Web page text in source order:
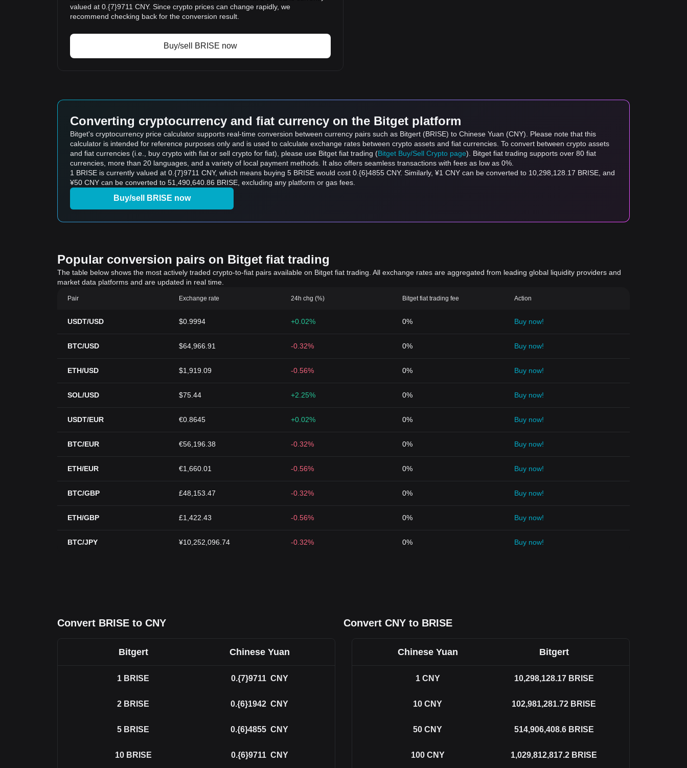
valued at 0.{7}9711 CNY. Since crypto prices can change rapidly, we
recommend checking back for the conversion result.
Buy/sell BRISE now
Converting cryptocurrency and fiat currency on the Bitget platform
Bitget's cryptocurrency price calculator supports real-time conversion between currency pairs such as Bitgert (BRISE) to Chinese Yuan (CNY). Please note that this
calculator is intended for reference purposes only and is used to calculate exchange rates between crypto assets and fiat currencies. To convert between crypto assets
and fiat currencies (i.e., buy crypto with fiat or sell crypto for fiat), please use Bitget fiat trading (Bitget Buy/Sell Crypto page). Bitget fiat trading supports over 80 fiat
currencies, more than 20 languages, and a variety of local payment methods. It also offers seamless transactions with fees as low as 0%.
1 BRISE is currently valued at 0.{7}9711 CNY, which means buying 5 BRISE would cost 0.{6}4855 CNY. Similarly, ¥1 CNY can be converted to 10,298,128.17 BRISE, and
¥50 CNY can be converted to 51,490,640.86 BRISE, excluding any platform or gas fees.
Buy/sell BRISE now
Popular conversion pairs on Bitget fiat trading
The table below shows the most actively traded crypto-to-fiat pairs available on Bitget fiat trading. All exchange rates are aggregated from leading global liquidity providers and
market data platforms and are updated in real time.
Pair Exchange rate 24h chg (%) Bitget fiat trading fee Action
USDT/USD $0.9994 +0.02% 0% Buy now!
BTC/USD $64,966.91 -0.32% 0% Buy now!
ETH/USD $1,919.09 -0.56% 0% Buy now!
SOL/USD $75.44 +2.25% 0% Buy now!
USDT/EUR €0.8645 +0.02% 0% Buy now!
BTC/EUR €56,196.38 -0.32% 0% Buy now!
ETH/EUR €1,660.01 -0.56% 0% Buy now!
BTC/GBP £48,153.47 -0.32% 0% Buy now!
ETH/GBP £1,422.43 -0.56% 0% Buy now!
BTC/JPY ¥10,252,096.74 -0.32% 0% Buy now!
Convert BRISE to CNY Convert CNY to BRISE
Bitgert Chinese Yuan
1 BRISE 0.{7}9711 CNY
2 BRISE 0.{6}1942 CNY
5 BRISE 0.{6}4855 CNY
10 BRISE 0.{6}9711 CNY
Chinese Yuan Bitgert
1 CNY 10,298,128.17 BRISE
10 CNY 102,981,281.72 BRISE
50 CNY 514,906,408.6 BRISE
100 CNY 1,029,812,817.2 BRISE